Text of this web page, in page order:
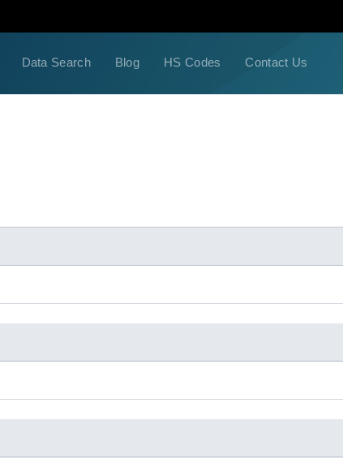
Data Search Blog HS Codes Contact Us